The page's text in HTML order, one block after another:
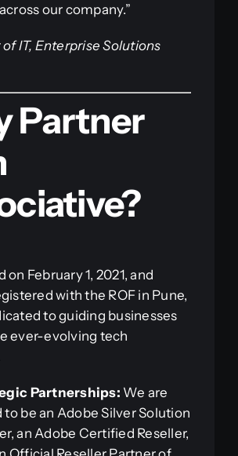
our company.”
IT, Enterprise Solutions
Partner
on February 1, 2021, and
with the ROF in Pune,
to guiding businesses
ever-evolving tech
Partnerships: We are
to be an Adobe Silver Solution
an Adobe Certified Reseller,